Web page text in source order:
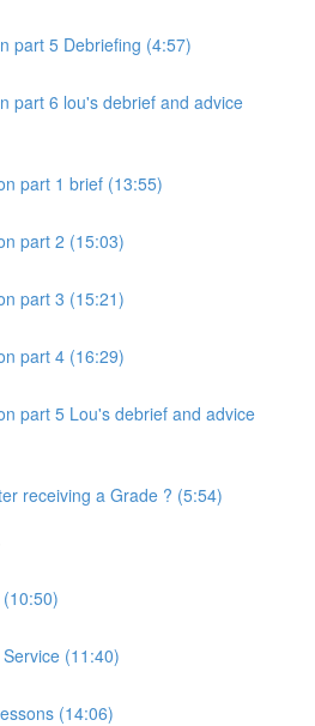
part 5 Debriefing (4:57)
part 6 lou's debrief and advice
part 1 brief (13:55)
part 2 (15:03)
part 3 (15:21)
part 4 (16:29)
part 5 Lou's debrief and advice
receiving a Grade ? (5:54)
(11:40)
(14:06)